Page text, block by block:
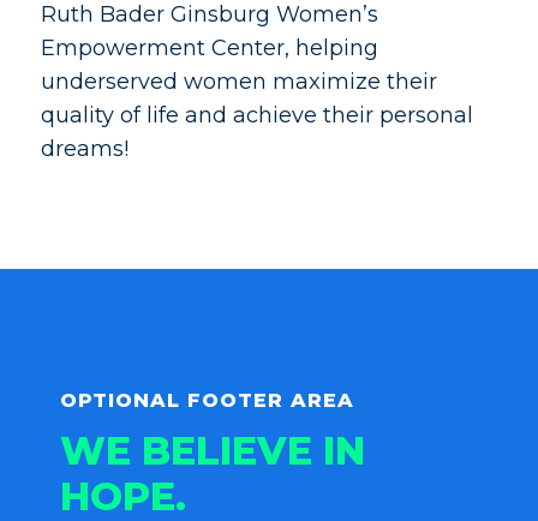
Ruth Bader Ginsburg Women’s
Empowerment Center, helping
underserved women maximize their
quality of life and achieve their personal
dreams!
OPTIONAL FOOTER AREA
WE BELIEVE IN
HOPE.